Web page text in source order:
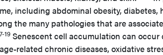
including abdominal obesity, diabetes,
the many pathologies that are
19 Senescent cell accumulation can occur
related chronic diseases, oxidative